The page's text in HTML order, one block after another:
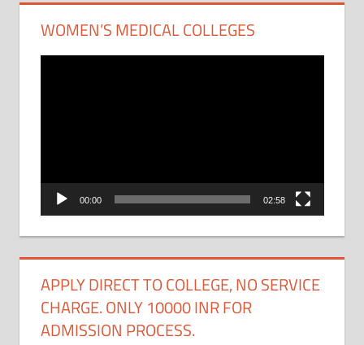
WOMEN’S MEDICAL COLLEGES
00:00 02:58
APPLY DIRECT TO COLLEGE, NO SERVICE
CHARGE. ONLY 10000 INR FOR
ADMISSION PROCESS.